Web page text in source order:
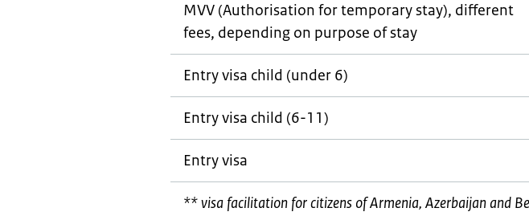
MVV (Authorisation for temporary stay), different
fees, depending on purpose of stay
Entry visa child (under 6)
Entry visa child (6-11)
Entry visa
** visa facilitation for citizens of Armenia, Azerbaijan and